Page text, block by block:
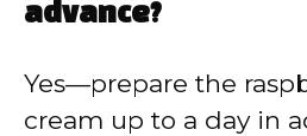
advance?
Yes—prepare the
cream up to a day in